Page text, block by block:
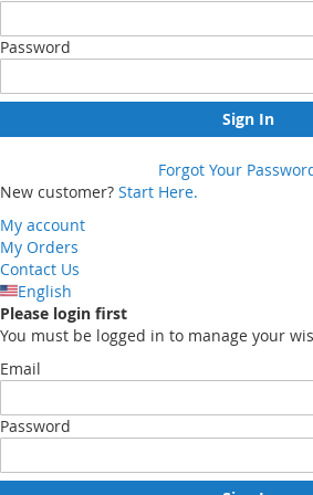
Password
Sign In
Forgot Your
New customer? Start Here.
My account
My Orders
Contact Us
English
Please login first
You must be logged in to manage your
Email
Password